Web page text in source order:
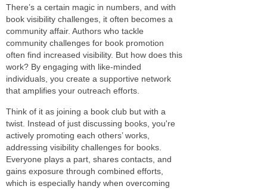
There’s a certain magic in numbers, and with
book visibility challenges, it often becomes a
community affair. Authors who tackle
community challenges for book promotion
often find increased visibility. But how does this
work? By engaging with like-minded
individuals, you create a supportive network
that amplifies your outreach efforts.
Think of it as joining a book club but with a
twist. Instead of just discussing books, you're
actively promoting each others’ works,
addressing visibility challenges for books.
Everyone plays a part, shares contacts, and
gains exposure through combined efforts,
which is especially handy when overcoming